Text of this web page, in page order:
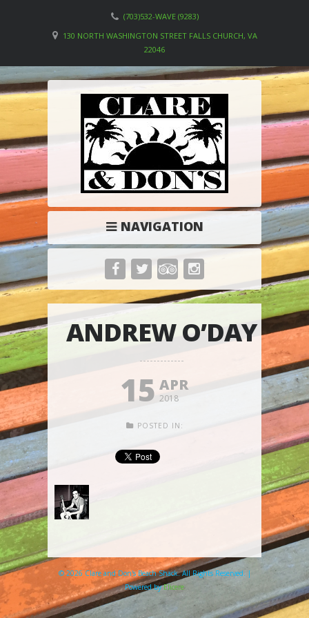
(703)532-WAVE (9283)
130 NORTH WASHINGTON STREET FALLS CHURCH, VA
22046
NAVIGATION
ANDREW O’DAY
15 APR
2018
POSTED IN:
© 2026 Clare and Don's Beach Shack. All Rights Reserved. |
Powered byElicere